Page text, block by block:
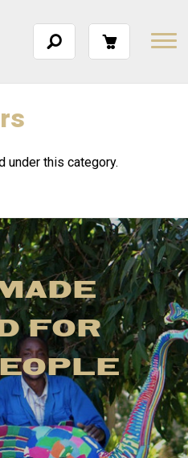
under this category.
FOR